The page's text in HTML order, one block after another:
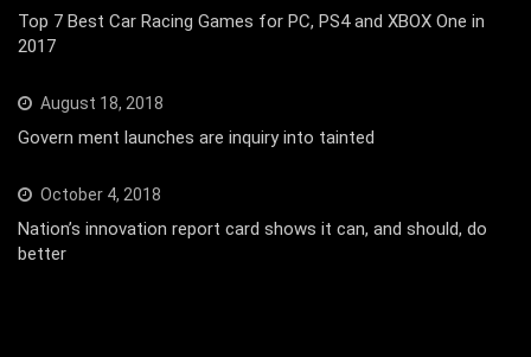
Top 7 Best Car Racing Games for PC, PS4 and XBOX One in
2017
August 18, 2018
Govern ment launches are inquiry into tainted
October 4, 2018
Nation’s innovation report card shows it can, and should, do
better